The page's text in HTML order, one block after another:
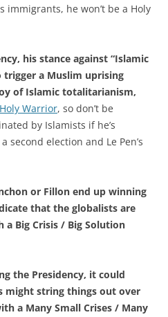
immigrants, he won’t be a Holy
his stance against “Islamic
a Muslim uprising
of Islamic totalitarianism,
Warrior, so don’t be
by Islamists if he’s
second election and Le Pen’s
or Fillon end up winning
that the globalists are
a Big Crisis / Big Solution
the Presidency, it could
might string things out over
a Many Small Crises / Many